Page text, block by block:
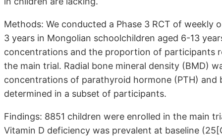
Methods: We conducted a Phase 3 RCT of
3 years in Mongolian schoolchildren aged 6-13
concentrations and the proportion of participants
the main trial. Radial bone mineral density (BMD)
concentrations of parathyroid hormone (PTH) and
determined in a subset of participants.
Findings: 8851 children were enrolled in the main
Vitamin D deficiency was prevalent at baseline